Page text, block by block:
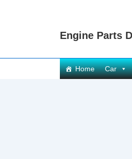
Engine Parts
Main
Navigation
Home Car